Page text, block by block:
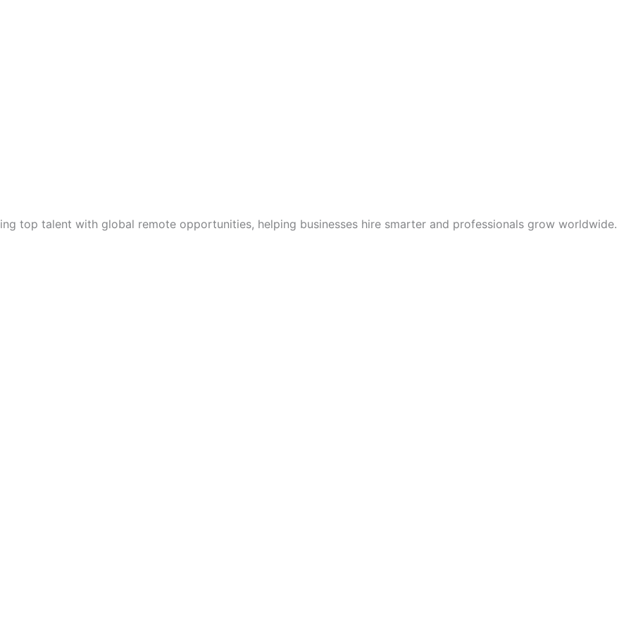
top talent with global remote opportunities, helping businesses hire smarter and professionals grow worldwide.